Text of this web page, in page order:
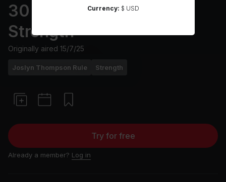
30 min Glutes & Legs
Strength
Originally aired 15/7/25
Joslyn Thompson Rule Strength
Try for free
Already a member? Log in
Currency: $ USD